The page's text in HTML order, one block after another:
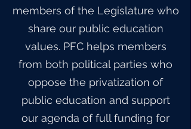
members of the Legislature who
share our public education
values. PFC helps members
from both political parties who
oppose the privatization of
public education and support
our agenda of full funding for